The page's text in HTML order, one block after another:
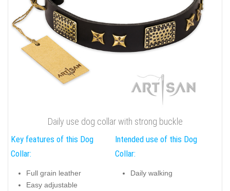
Daily use dog collar with strong buckle
Key features of this Dog
Collar:
Full grain leather
Easy adjustable
Intended use of this Dog
Collar:
Daily walking